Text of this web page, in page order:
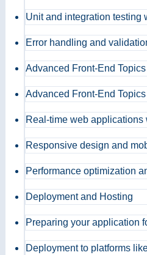
Unit and integration testing
Error handling and
Advanced Front-End Topics
Advanced Front-End Topics
Real-time web applications
Responsive design and
Performance optimization
Deployment and Hosting
Preparing your application
Deployment to platforms